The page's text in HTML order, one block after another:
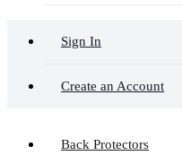
Sign In
Create an Account
Back Protectors